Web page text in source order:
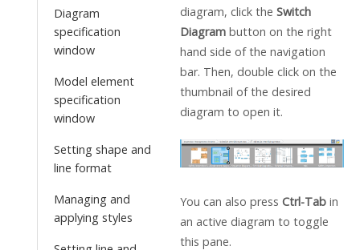
Diagram
specification
window
Model element
specification
window
Setting shape and
line format
Managing and
applying styles
diagram, click the Switch
Diagram button on the right
hand side of the navigation
bar. Then, double click on the
thumbnail of the desired
diagram to open it.
You can also press Ctrl-Tab in
an active diagram to toggle
this pane.